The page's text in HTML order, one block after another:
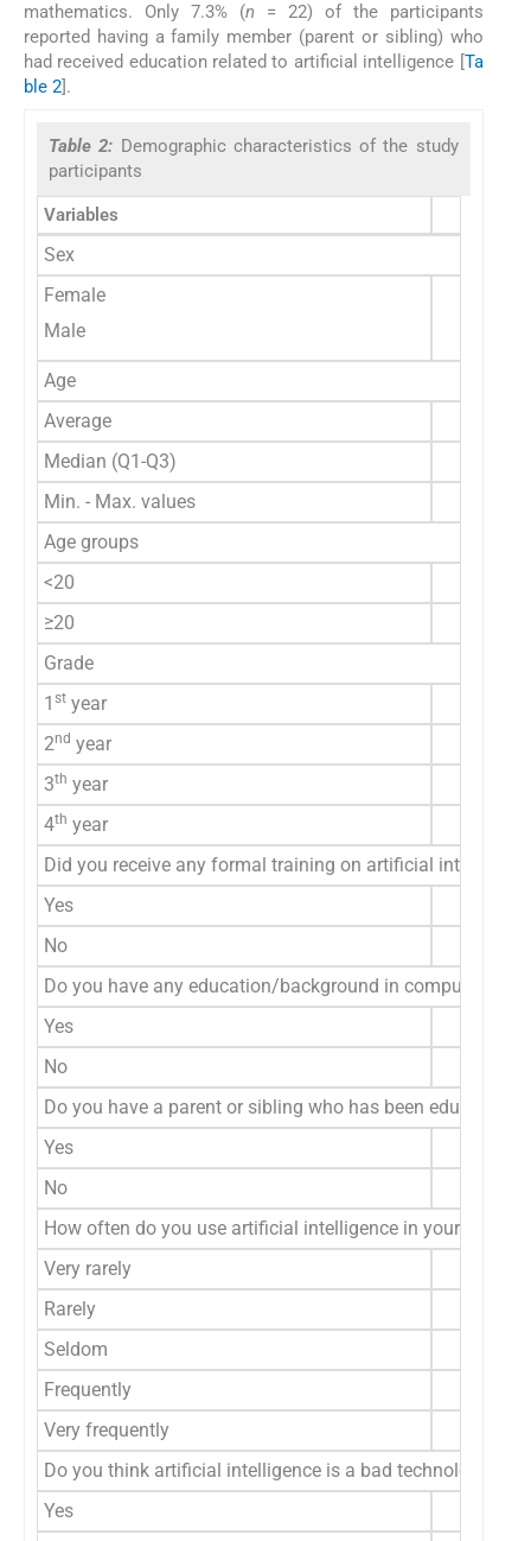
mathematics. Only 7.3% (n = 22) of the participants
reported having a family member (parent or sibling) who
had received education related to artificial intelligence [ Ta
ble 2 ].
Table 2: Demographic characteristics of the study
participants
Variables
Sex
Female
Male
Age
Average
Median (Q1-Q3)
Min. - Max. values
Age groups
<20
≥20
Grade
1 st year
2nd year
3th year
4th year
Did you receive any formal training on artificial
Yes
No
Do you have any education/background in computer
Yes
No
Do you have a parent or sibling who has been educated
Yes
No
How often do you use artificial intelligence in your daily
Very rarely
Rarely
Seldom
Frequently
Very frequently
Do you think artificial intelligence is a bad technology?
Yes